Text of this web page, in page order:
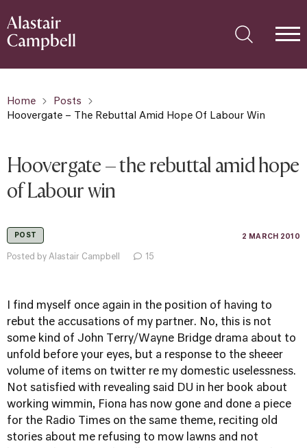
Home
Posts
Hoovergate – The Rebuttal Amid Hope Of Labour Win
Hoovergate – the rebuttal amid hope
of Labour win
POST 2 MARCH 2010
Posted by Alastair Campbell 15
I find myself once again in the position of having to
rebut the accusations of my partner. No, this is not
some kind of John Terry/Wayne Bridge drama about to
unfold before your eyes, but a response to the sheeer
volume of items on twitter re my domestic uselessness.
Not satisfied with revealing said DU in her book about
working wimmin, Fiona has now gone and done a piece
for the Radio Times on the same theme, reciting old
stories about me refusing to mow lawns and not